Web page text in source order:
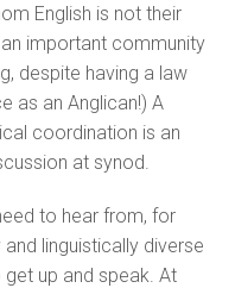
English is not their
important community
despite having a law
as an Anglican!) A
coordination is an
at synod.
to hear from, for
linguistically diverse
up and speak. At